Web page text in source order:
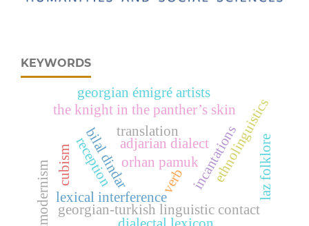
KEYWORDS
adjarian dialectincantations
ethnolinguistics
georgian-turkish linguistic contact
lexical interference
bilal dindar
the knight in the panther’s skin
translation
orhan pamuk
postmodernism reception laz folklore
cubism
georgian émigré artists
verb